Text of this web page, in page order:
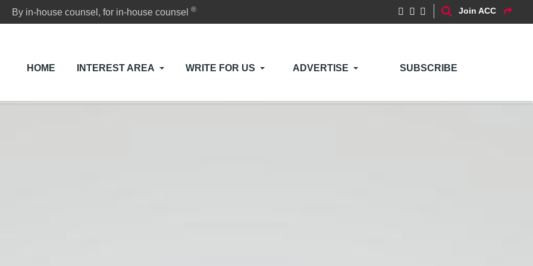
By in-house counsel, for in-house counsel® Join ACC
HOME INTEREST AREA WRITE FOR US ADVERTISE SUBSCRIBE